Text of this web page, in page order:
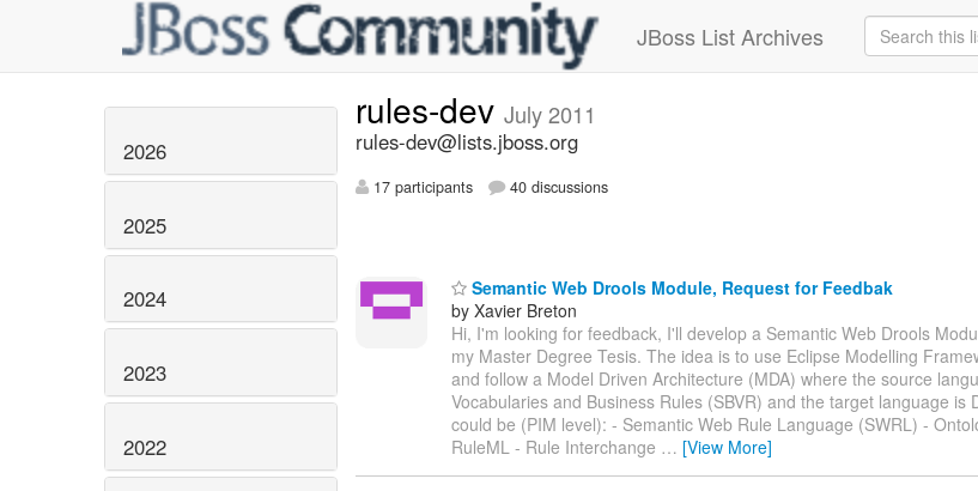
JBoss List Archives
2026
2025
2024
2023
2022
rules-dev July 2011
rules-dev@lists.jboss.org
17 participants 40 discussions
Semantic Web Drools Module, Request for Feedbak
by Xavier Breton
Hi, I'm looking for feedback, I'll develop a Semantic Web Drools
my Master Degree Tesis. The idea is to use Eclipse Modelling
and follow a Model Driven Architecture (MDA) where the source
Vocabularies and Business Rules (SBVR) and the target language is
could be (PIM level): - Semantic Web Rule Language (SWRL) -
RuleML - Rule Interchange … [View More]